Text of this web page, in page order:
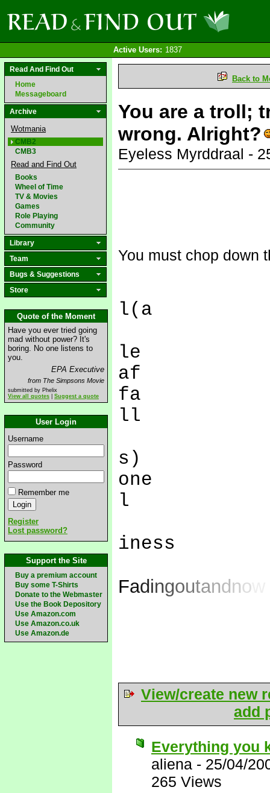
Active Users: 1837
Read And Find Out
Home
Messageboard
Archive
Wotmania
CMB2
CMB3
Read and Find Out
Books
Wheel of Time
TV & Movies
Games
Role Playing
Community
Library
Team
Bugs & Suggestions
Store
Quote of the Moment
Have you ever tried going
mad without power? It's
boring. No one listens to
you.
EPA Executive
from The Simpsons Movie
submitted by Phelix
View all quotes
Suggest a quote
User Login
Username
Password
Remember me
Register
Lost password?
Support the Site
Buy a premium account
Buy some T-Shirts
Donate to the Webmaster
Use the Book Depository
Use Amazon.com
Use Amazon.co.uk
Use Amazon.de
Back to
You are a troll;
wrong. Alright?
Eyeless Myrddraal -
You must chop down
l(a
le
af
fa
ll
s)
one
l
iness
Fadingoutandno
View/create new
add
Everything you
aliena - 25/04/
265 Views